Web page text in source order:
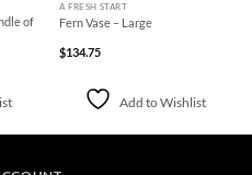
of
A FRESH START
Fern Vase – Large
$134.75
Add to Wishlist